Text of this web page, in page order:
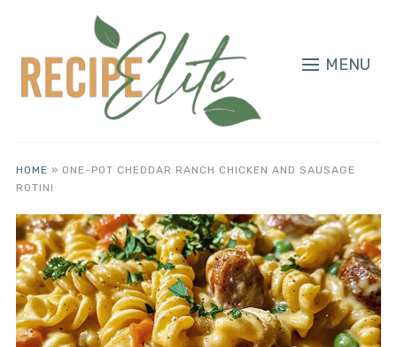
MENU
HOME » ONE-POT CHEDDAR RANCH CHICKEN AND SAUSAGE
ROTINI